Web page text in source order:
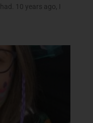
10 years ago, I